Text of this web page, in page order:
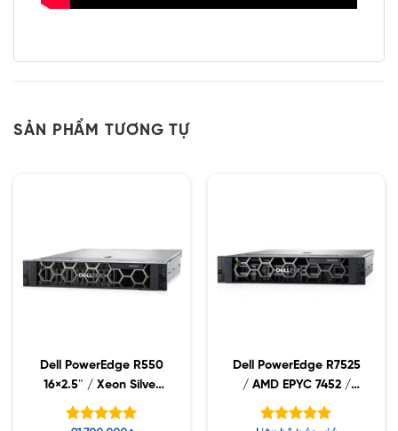
SẢN PHẨM TƯƠNG TỰ
Dell PowerEdge R550
16×2.5″ / Xeon Silver
4310 / 16GB RDIMM /
1.2TB SAS
Dell PowerEdge R7525
/ AMD EPYC 7452 /
16GB RDIMM /
2x480GB SSD / PW